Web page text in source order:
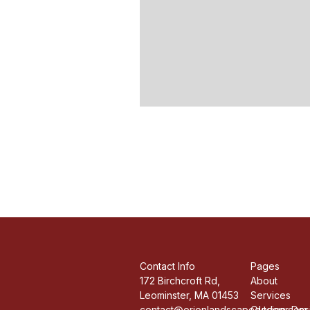
Contact Info
172 Birchcroft Rd,
Leominster, MA 01453
Pages
About
Services